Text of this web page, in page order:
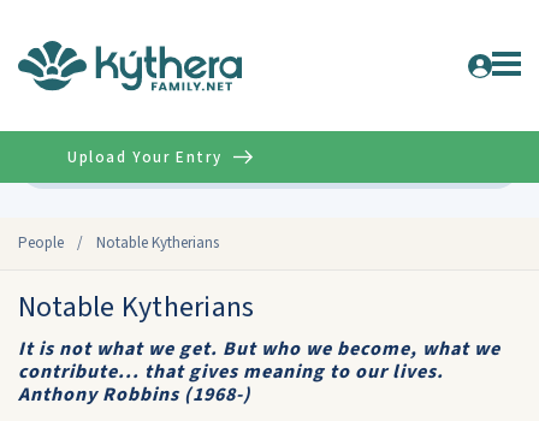
People / Notable Kytherians
Upload Your Entry
Notable Kytherians
It is not what we get. But who we become, what we
contribute... that gives meaning to our lives.
Anthony Robbins (1968-)